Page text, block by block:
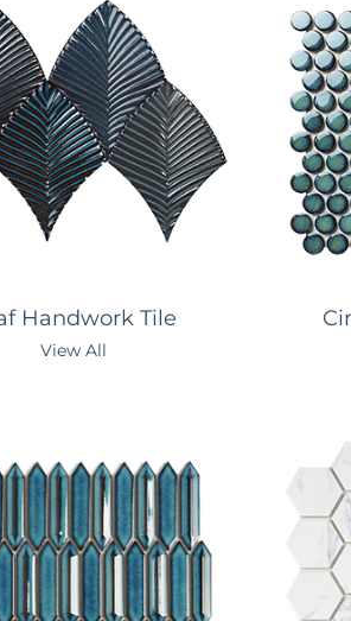
Handwork Tile
View All